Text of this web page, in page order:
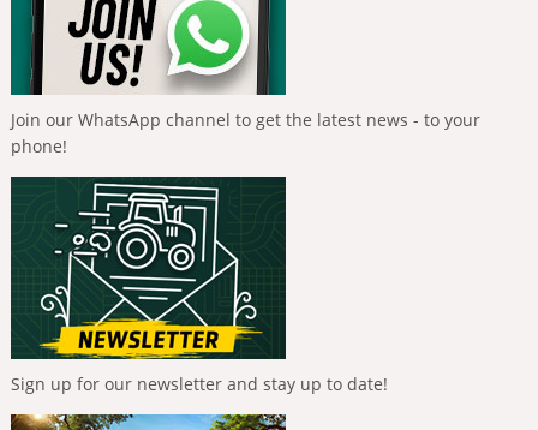
Join our WhatsApp channel to get the latest news - to your
phone!
Sign up for our newsletter and stay up to date!